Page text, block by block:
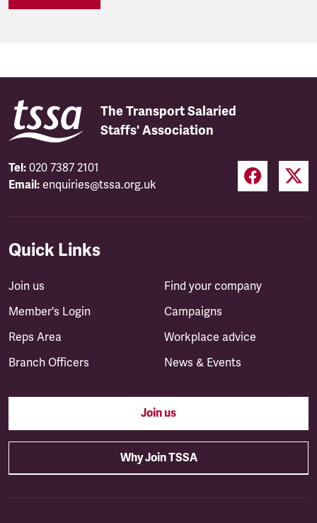
The Transport Salaried
Staffs' Association
Tel: 020 7387 2101
Email: enquiries@tssa.org.uk
Quick Links
Join us
Member's Login
Reps Area
Branch Officers
Find your company
Campaigns
Workplace advice
News & Events
Join us
Why Join TSSA